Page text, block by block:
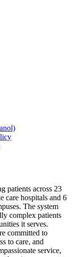
patients across 23
care hospitals and 6
The system
complex patients
it serves.
committed to
to care, and
service,